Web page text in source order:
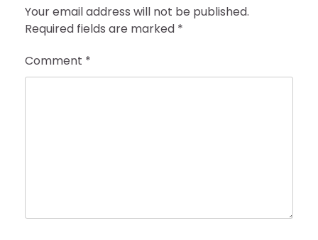
Your email address will not be published.
Required fields are marked *
Comment *